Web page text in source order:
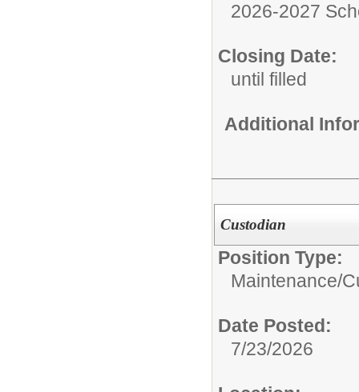
2026-2027
Closing Date:
until filled
Additional
Custodian
Position Type:
Maintenance/
Date Posted:
7/23/2026